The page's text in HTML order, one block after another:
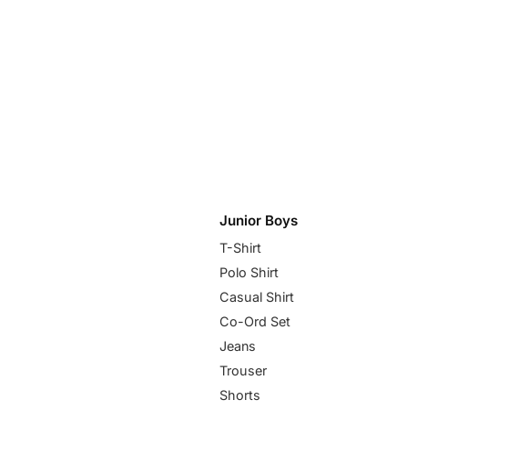
Junior Boys
T-Shirt
Polo Shirt
Casual Shirt
Co-Ord Set
Jeans
Trouser
Shorts